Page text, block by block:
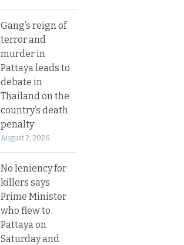
Gang’s reign of
terror and
murder in
Pattaya leads to
debate in
Thailand on the
country’s death
penalty
August 2, 2026
No leniency for
killers says
Prime Minister
who flew to
Pattaya on
Saturday and